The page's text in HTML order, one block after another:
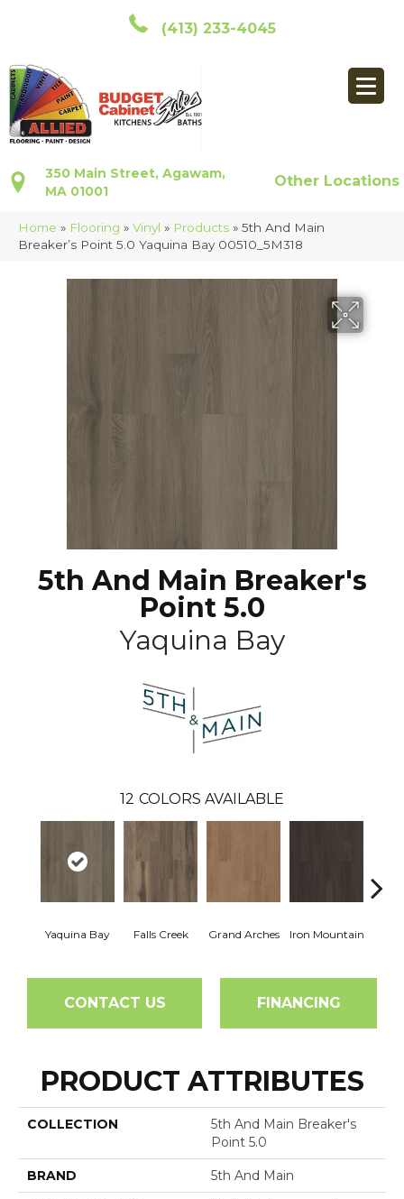
(413) 233-4045
350 Main Street, Agawam,
MA 01001
Other Locations
Home » Flooring » Vinyl » Products » 5th And Main
Breaker’s Point 5.0 Yaquina Bay 00510_5M318
5th And Main Breaker's
Point 5.0
Yaquina Bay
12 COLORS AVAILABLE
Yaquina Bay Falls Creek Grand Arches Iron Mountain
CONTACT US FINANCING
PRODUCT ATTRIBUTES
COLLECTION
5th And Main Breaker's
Point 5.0
BRAND 5th And Main